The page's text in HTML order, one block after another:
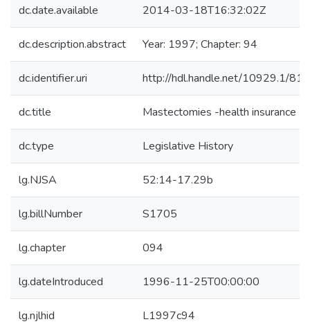
dc.date.available 2014-03-18T16:32:02Z
dc.description.abstract Year: 1997; Chapter: 94
dc.identifier.uri http://hdl.handle.net/10929.1/
dc.title Mastectomies -health insurance
dc.type Legislative History
lg.NJSA 52:14-17.29b
lg.billNumber S1705
lg.chapter 094
lg.dateIntroduced 1996-11-25T00:00:00
lg.njlhid L1997c94